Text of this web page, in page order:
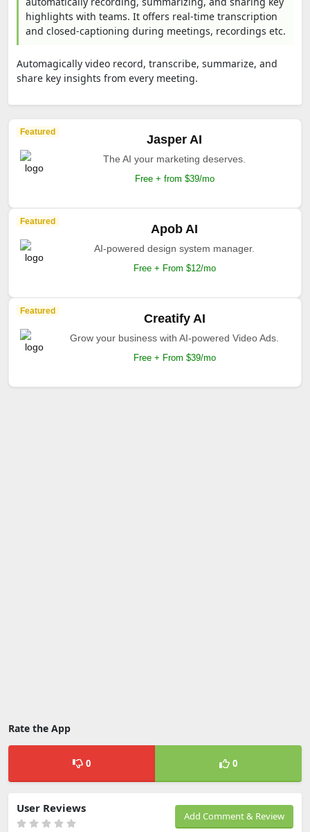
highlights with teams. It offers real-time transcription
and closed-captioning during meetings, recordings etc.
Automagically video record, transcribe, summarize, and
share key insights from every meeting.
Featured
Jasper AI
The AI your marketing deserves.
Free + from $39/mo
Featured
Apob AI
AI-powered design system manager.
Free + From $12/mo
Featured
Creatify AI
Grow your business with AI-powered Video Ads.
Free + From $39/mo
Rate the App
0 0
Add Comment & Review
User Reviews